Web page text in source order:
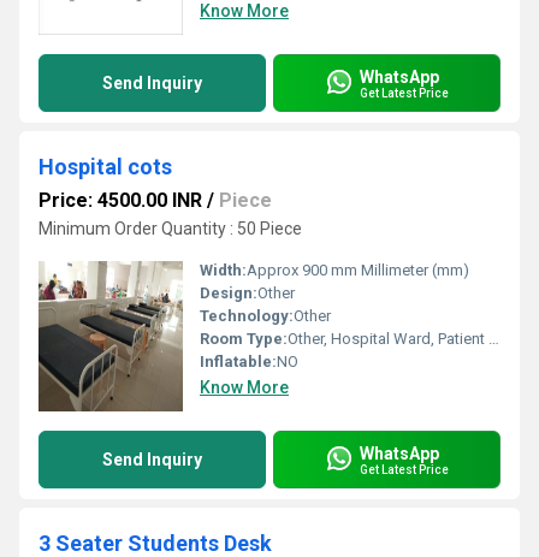
Know More
Send Inquiry WhatsApp
Get Latest Price
Hospital cots
Price: 4500.00 INR / Piece
Minimum Order Quantity : 50 Piece
Width:Approx 900 mm Millimeter (mm)
Design:Other
Technology:Other
Room Type:Other, Hospital Ward, Patient Room, ICU
Inflatable:NO
Know More
Send Inquiry WhatsApp
Get Latest Price
3 Seater Students Desk